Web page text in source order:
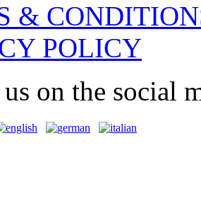
&
POLICY
on the social